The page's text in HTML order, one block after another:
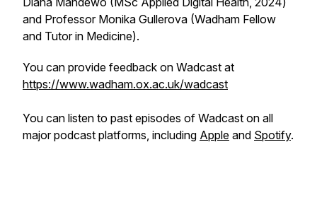
and Professor Monika Gullerova (Wadham Fellow
and Tutor in Medicine).
You can provide feedback on Wadcast at
https://www.wadham.ox.ac.uk/wadcast
You can listen to past episodes of Wadcast on all
major podcast platforms, including Apple and Spotify.